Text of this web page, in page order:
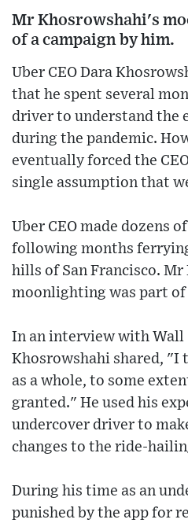
Mr Khosrowshahi's
of a campaign by him.
Uber CEO Dara
that he spent several
driver to understand the
during the pandemic.
eventually forced the
single assumption that
Uber CEO made dozens
following months
hills of San Francisco.
moonlighting was part of
In an interview with Wall
Khosrowshahi shared,
as a whole, to some
granted." He used his
undercover driver to
changes to the ride-
During his time as an
punished by the app for